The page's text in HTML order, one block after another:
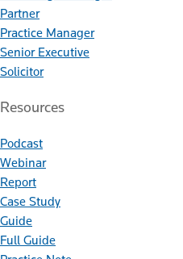
Partner
Practice Manager
Senior Executive
Solicitor
Resources
Podcast
Webinar
Report
Case Study
Guide
Full Guide